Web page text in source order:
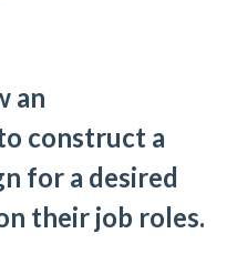
an
construct a
for a desired
their job roles.